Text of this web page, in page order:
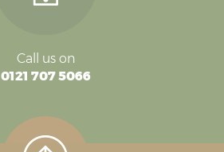
Call us on
0121 707 5066